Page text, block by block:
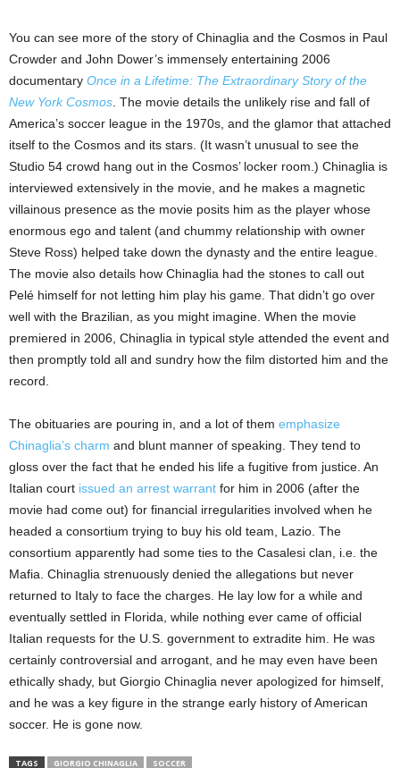
You can see more of the story of Chinaglia and the Cosmos in Paul
Crowder and John Dower’s immensely entertaining 2006
documentary Once in a Lifetime: The Extraordinary Story of the
New York Cosmos . The movie details the unlikely rise and fall of
America’s soccer league in the 1970s, and the glamor that attached
itself to the Cosmos and its stars. (It wasn’t unusual to see the
Studio 54 crowd hang out in the Cosmos’ locker room.) Chinaglia is
interviewed extensively in the movie, and he makes a magnetic
villainous presence as the movie posits him as the player whose
enormous ego and talent (and chummy relationship with owner
Steve Ross) helped take down the dynasty and the entire league.
The movie also details how Chinaglia had the stones to call out
Pelé himself for not letting him play his game. That didn’t go over
well with the Brazilian, as you might imagine. When the movie
premiered in 2006, Chinaglia in typical style attended the event and
then promptly told all and sundry how the film distorted him and the
record.
The obituaries are pouring in, and a lot of them emphasize
Chinaglia’s charm and blunt manner of speaking. They tend to
gloss over the fact that he ended his life a fugitive from justice. An
Italian court issued an arrest warrant for him in 2006 (after the
movie had come out) for financial irregularities involved when he
headed a consortium trying to buy his old team, Lazio. The
consortium apparently had some ties to the Casalesi clan, i.e. the
Mafia. Chinaglia strenuously denied the allegations but never
returned to Italy to face the charges. He lay low for a while and
eventually settled in Florida, while nothing ever came of official
Italian requests for the U.S. government to extradite him. He was
certainly controversial and arrogant, and he may even have been
ethically shady, but Giorgio Chinaglia never apologized for himself,
and he was a key figure in the strange early history of American
soccer. He is gone now.
TAGS GIORGIO CHINAGLIA SOCCER